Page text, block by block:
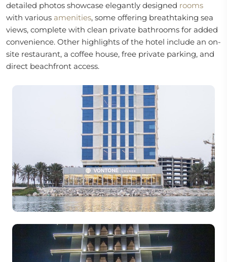
detailed photos showcase elegantly designed rooms
with various amenities, some offering breathtaking sea
views, complete with clean private bathrooms for added
convenience. Other highlights of the hotel include an on-
site restaurant, a coffee house, free private parking, and
direct beachfront access.